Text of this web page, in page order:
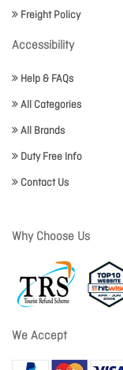
Freight Policy
Accessibility
Help & FAQs
All Categories
All Brands
Duty Free Info
Contact Us
Why Choose Us
We Accept